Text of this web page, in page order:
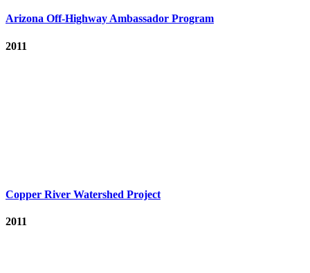
Arizona Off-Highway Ambassador Program
2011
Copper River Watershed Project
2011